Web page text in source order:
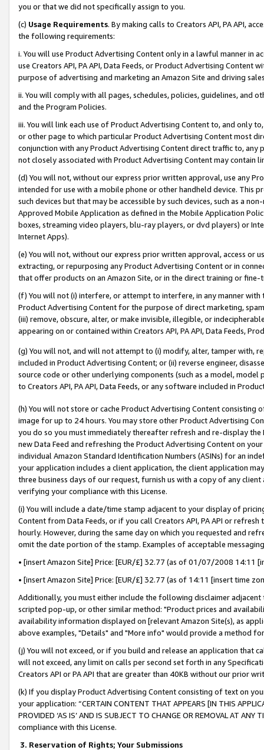
you or that we did not specifically assign to you.
(c) Usage Requirements. By making calls to Creators API, PA API,
the following requirements:
i. You will use Product Advertising Content only in a lawful manner in
use Creators API, PA API, Data Feeds, or Product Advertising
purpose of advertising and marketing an Amazon Site and driving
ii. You will comply with all pages, schedules, policies, guidelines, and
and the Program Policies.
iii. You will link each use of Product Advertising Content to, and only
or other page to which particular Product Advertising Content most
conjunction with any Product Advertising Content direct traffic to,
not closely associated with Product Advertising Content may contain
(d) You will not, without our express prior written approval, use any
intended for use with a mobile phone or other handheld device. This
such devices but that may be accessible by such devices, such as a
Approved Mobile Application as defined in the Mobile Application
boxes, streaming video players, blu-ray players, or dvd players) or
Internet Apps).
(e) You will not, without our express prior written approval, access or
extracting, or repurposing any Product Advertising Content or in
that offer products on an Amazon Site, or in the direct training or
(f) You will not (i) interfere, or attempt to interfere, in any manner
Product Advertising Content for the purpose of direct marketing,
(iii) remove, obscure, alter, or make invisible, illegible, or
appearing on or contained within Creators API, PA API, Data Feeds,
(g) You will not, and will not attempt to (i) modify, alter, tamper with,
included in Product Advertising Content; or (ii) reverse engineer,
source code or other underlying components (such as a model,
to Creators API, PA API, Data Feeds, or any software included in
(h) You will not store or cache Product Advertising Content
image for up to 24 hours. You may store other Product Advertising
you do so you must immediately thereafter refresh and re-display the
new Data Feed and refreshing the Product Advertising Content on
individual Amazon Standard Identification Numbers (ASINs) for an
your application includes a client application, the client application
three business days of our request, furnish us with a copy of any
verifying your compliance with this License.
(i) You will include a date/time stamp adjacent to your display of
Content from Data Feeds, or if you call Creators API, PA API or
hourly. However, during the same day on which you requested and
omit the date portion of the stamp. Examples of acceptable
• [insert Amazon Site] Price: [EUR/£] 32.77 (as of 01/07/2008 14:11
• [insert Amazon Site] Price: [EUR/£] 32.77 (as of 14:11 [insert time
Additionally, you must either include the following disclaimer
scripted pop-up, or other similar method: "Product prices and
availability information displayed on [relevant Amazon Site(s), as
above examples, "Details" and "More info" would provide a method
(j) You will not exceed, or if you build and release an application that
will not exceed, any limit on calls per second set forth in any
Creators API or PA API that are greater than 40KB without our prior
(k) If you display Product Advertising Content consisting of text on
your application: “CERTAIN CONTENT THAT APPEARS [IN THIS
PROVIDED ‘AS IS’ AND IS SUBJECT TO CHANGE OR REMOVAL AT
compliance with this License.
3. Reservation of Rights; Your Submissions